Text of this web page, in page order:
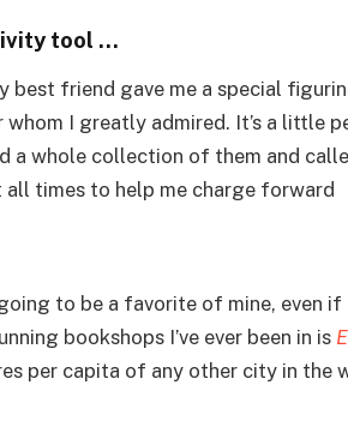
tool …
best friend gave me a special
whom I greatly admired. It’s a little
a whole collection of them and
all times to help me charge forward
to be a favorite of mine, even if
bookshops I’ve ever been in is
per capita of any other city in the